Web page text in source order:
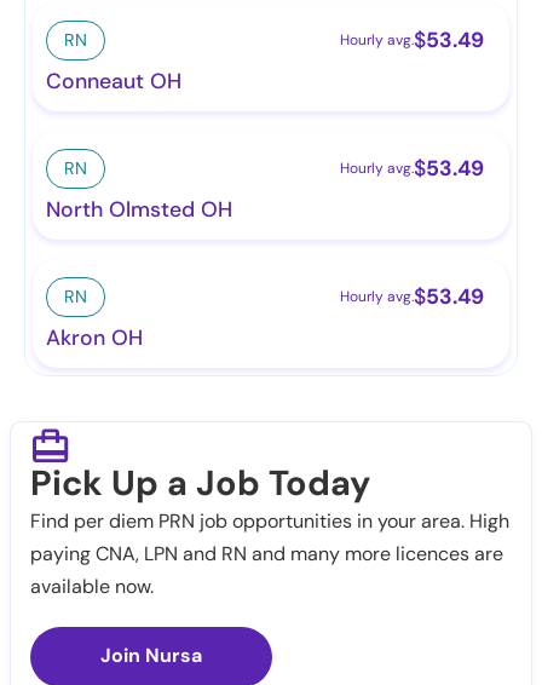
RN Hourly avg.$53.49
Conneaut OH
RN Hourly avg.$53.49
North Olmsted OH
RN Hourly avg.$53.49
Akron OH
Pick Up a Job Today
Find per diem PRN job opportunities in your area. High
paying CNA, LPN and RN and many more licences are
available now.
Join Nursa